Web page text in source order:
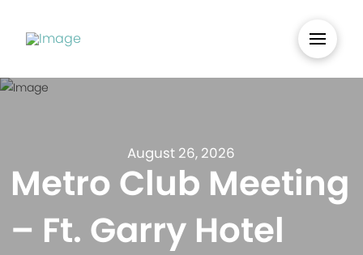
August 26, 2026
Metro Club Meeting
– Ft. Garry Hotel